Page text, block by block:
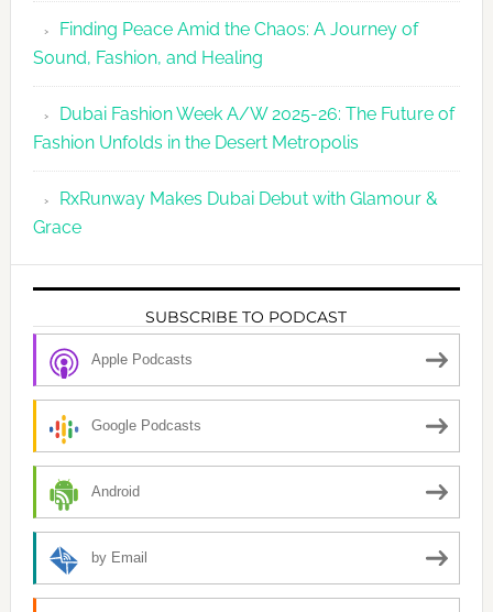
Finding Peace Amid the Chaos: A Journey of
Sound, Fashion, and Healing
Dubai Fashion Week A/W 2025-26: The Future of
Fashion Unfolds in the Desert Metropolis
RxRunway Makes Dubai Debut with Glamour &
Grace
SUBSCRIBE TO PODCAST
Apple Podcasts
Google Podcasts
Android
by Email